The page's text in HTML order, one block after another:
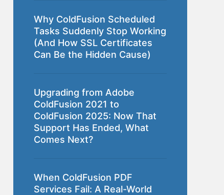
Why ColdFusion Scheduled
Tasks Suddenly Stop Working
(And How SSL Certificates
Can Be the Hidden Cause)
Upgrading from Adobe
ColdFusion 2021 to
ColdFusion 2025: Now That
Support Has Ended, What
Comes Next?
When ColdFusion PDF
Services Fail: A Real-World